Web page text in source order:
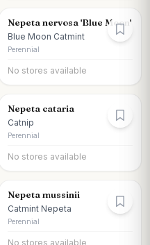
Nepeta nervosa 'Blue Moon'
Blue Moon Catmint
Perennial
No stores available
Nepeta cataria
Catnip
Perennial
No stores available
Nepeta mussinii
Catmint Nepeta
Perennial
No stores available